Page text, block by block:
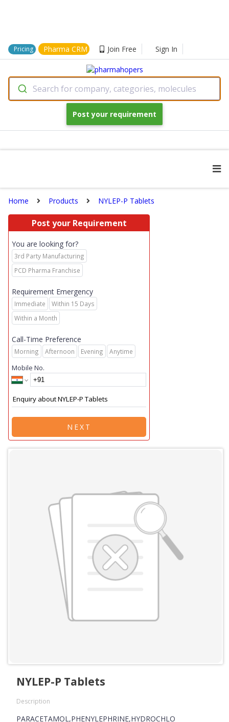
Pricing Pharma CRM Join Free Sign In
Search for company, categories, molecules
Post your requirement
Home Products NYLEP-P Tablets
Post your Requirement
You are looking for?
3rd Party Manufacturing
PCD Pharma Franchise
Requirement Emergency
Immediate
Within 15 Days
Within a Month
Call-Time Preference
Morning Afternoon Evening Anytime
Mobile No.
NEXT
NYLEP-P Tablets
Description
PARACETAMOL,PHENYLEPHRINE,HYDROCHLO